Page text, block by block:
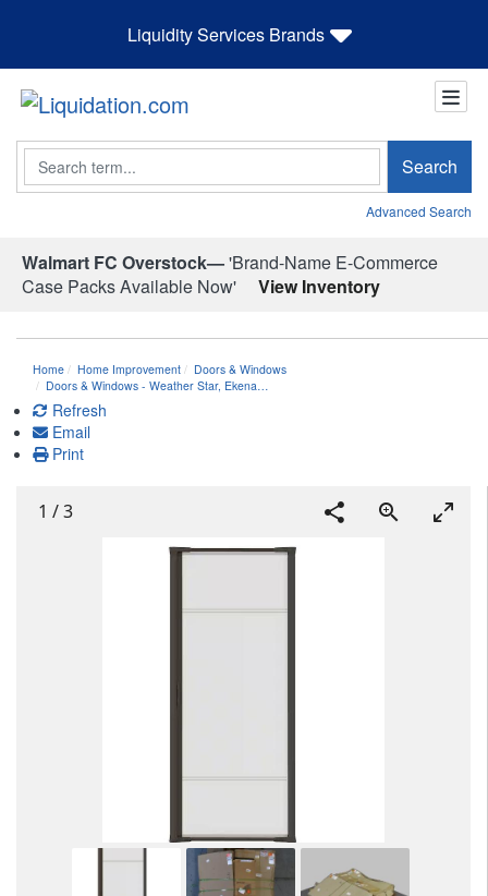
Liquidity Services Brands
Search Search
Advanced Search
Walmart FC Overstock—'Brand-Name E-Commerce
Case Packs Available Now'
View Inventory
Home Home Improvement
Doors & Windows
Doors & Windows - Weather Star, Ekena…
Refresh
Email
Print
1 /3